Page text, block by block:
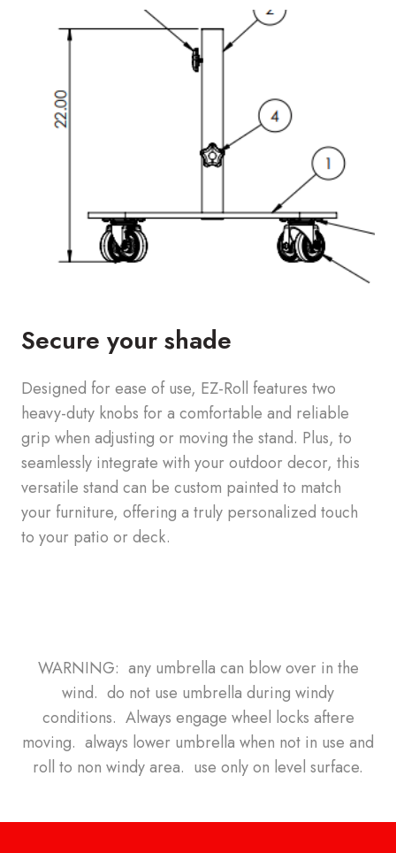
Secure your shade
Designed for ease of use, EZ-Roll features two
heavy-duty knobs for a comfortable and reliable
grip when adjusting or moving the stand. Plus, to
seamlessly integrate with your outdoor decor, this
versatile stand can be custom painted to match
your furniture, offering a truly personalized touch
to your patio or deck.
WARNING: any umbrella can blow over in the
wind. do not use umbrella during windy
conditions. Always engage wheel locks aftere
moving. always lower umbrella when not in use and
roll to non windy area. use only on level surface.